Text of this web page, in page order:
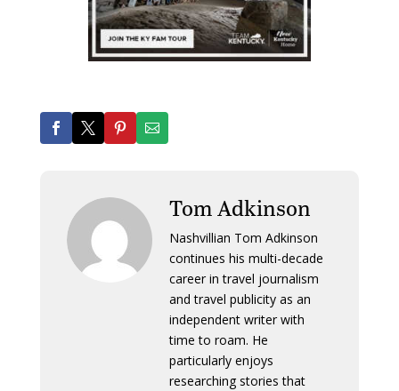
Tom Adkinson
Nashvillian Tom Adkinson
continues his multi-decade
career in travel journalism
and travel publicity as an
independent writer with
time to roam. He
particularly enjoys
researching stories that